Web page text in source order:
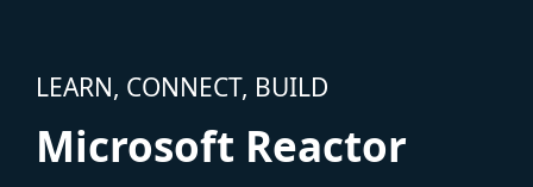
LEARN, CONNECT, BUILD
Microsoft Reactor